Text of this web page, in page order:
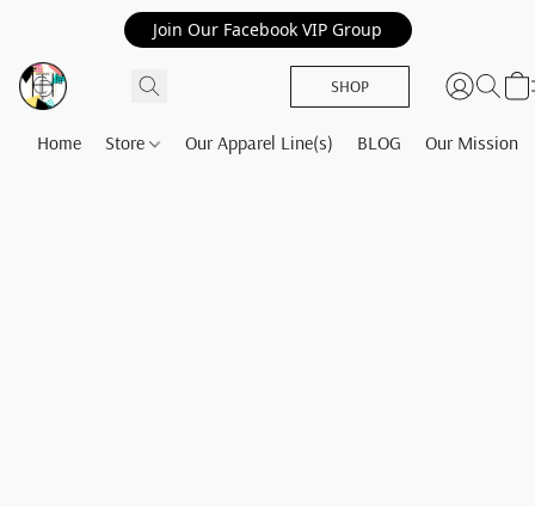
Join Our Facebook VIP Group
SHOP
Home Store Our Apparel Line(s) BLOG Our Mission